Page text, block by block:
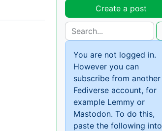
Create a post
You are not logged in.
However you can
subscribe from another
Fediverse account, for
example Lemmy or
Mastodon. To do this,
paste the following into